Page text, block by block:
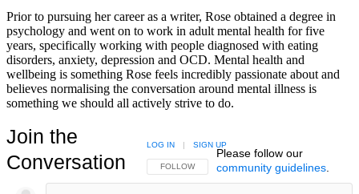
Prior to pursuing her career as a writer, Rose obtained a degree in
psychology and went on to work in adult mental health for five
years, specifically working with people diagnosed with eating
disorders, anxiety, depression and OCD. Mental health and
wellbeing is something Rose feels incredibly passionate about and
believes normalising the conversation around mental illness is
something we should all actively strive to do.
Join the
Conversation
FOLLOW THIS CONVERSATION TO BE NOTIFIED
FOLLOW
LOG IN | SIGN UP
Please follow our
community guidelines.